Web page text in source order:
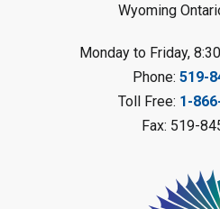
Planet Mobile -
Challenge
Mon, Aug 10,
Watford Library
Wyoming
Monday to Friday,
Phone: 519-
Toll Free: 1-
Fax: 519-